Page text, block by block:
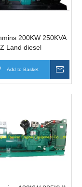
200KW 250KVA
Land diesel
G2)
Add to Basket